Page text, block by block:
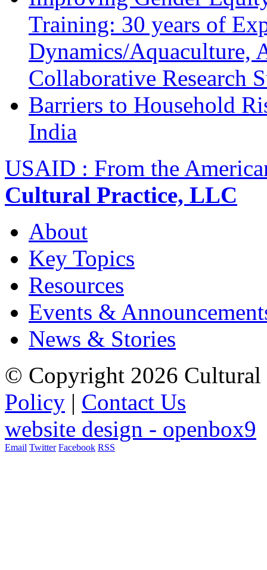
Training: 30 years of
Dynamics/Aquaculture,
Collaborative Research
Barriers to Household
India
USAID : From the
Cultural Practice, LLC
About
Key Topics
Resources
Events &
News & Stories
© Copyright 2026 Cultural
Policy | Contact Us
website design - openbox9
Email Twitter Facebook RSS